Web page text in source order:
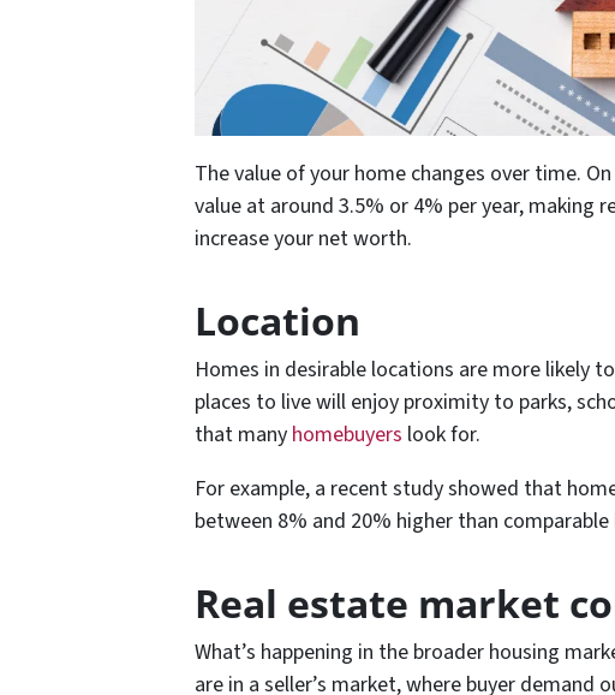
The value of your home changes over time.
value at around 3.5% or 4% per year, making
increase your net worth.
Location
Homes in desirable locations are more likely
places to live will enjoy proximity to parks,
that many homebuyers look for.
For example, a recent study showed that
between 8% and 20% higher than comparable
Real estate market
What’s happening in the broader housing
are in a seller’s market, where buyer